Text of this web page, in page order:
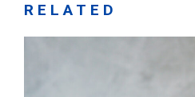
RELATED